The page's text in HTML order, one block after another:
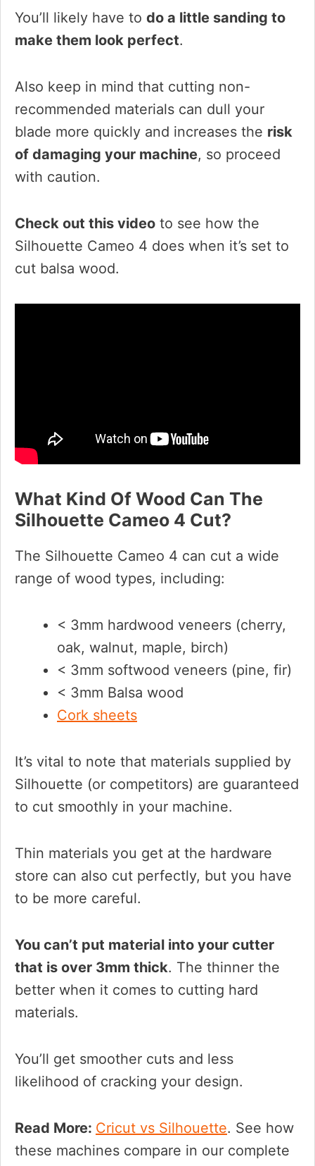
You’ll likely have to do a little sanding to
make them look perfect.
Also keep in mind that cutting non-
recommended materials can dull your
blade more quickly and increases the risk
of damaging your machine, so proceed
with caution.
Check out this video to see how the
Silhouette Cameo 4 does when it’s set to
cut balsa wood.
What Kind Of Wood Can The
Silhouette Cameo 4 Cut?
The Silhouette Cameo 4 can cut a wide
range of wood types, including:
< 3mm hardwood veneers (cherry,
oak, walnut, maple, birch)
< 3mm softwood veneers (pine, fir)
< 3mm Balsa wood
Cork sheets
It’s vital to note that materials supplied by
Silhouette (or competitors) are guaranteed
to cut smoothly in your machine.
Thin materials you get at the hardware
store can also cut perfectly, but you have
to be more careful.
You can’t put material into your cutter
that is over 3mm thick. The thinner the
better when it comes to cutting hard
materials.
You’ll get smoother cuts and less
likelihood of cracking your design.
Read More: Cricut vs Silhouette. See how
these machines compare in our complete